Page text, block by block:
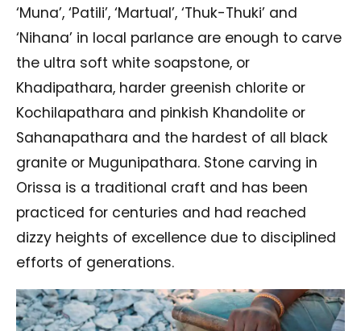
‘Muna’, ‘Patili’, ‘Martual’, ‘Thuk-Thuki’ and
‘Nihana’ in local parlance are enough to carve
the ultra soft white soapstone, or
Khadipathara, harder greenish chlorite or
Kochilapathara and pinkish Khandolite or
Sahanapathara and the hardest of all black
granite or Mugunipathara. Stone carving in
Orissa is a traditional craft and has been
practiced for centuries and had reached
dizzy heights of excellence due to disciplined
efforts of generations.